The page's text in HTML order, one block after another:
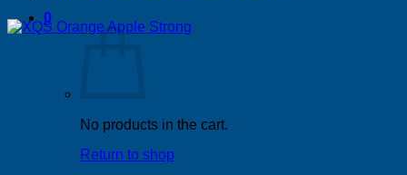
0
No products in the cart.
Return to shop